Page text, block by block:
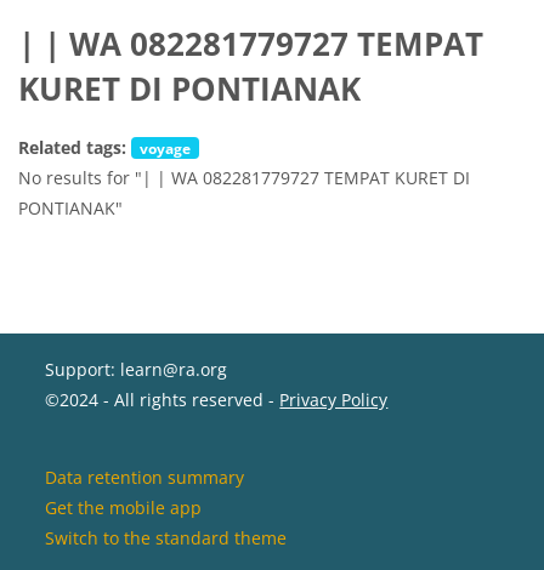
| | WA 082281779727 TEMPAT
KURET DI PONTIANAK
Related tags: voyage
No results for "| | WA 082281779727 TEMPAT KURET DI
PONTIANAK"
Support: learn@ra.org
©2024 - All rights reserved - Privacy Policy
Data retention summary
Get the mobile app
Switch to the standard theme